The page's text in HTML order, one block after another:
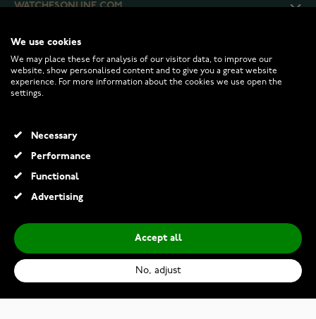
WATCHESONLINE.COM
CUSTOMER SERVICE
RETURNS AND TERMS
INFO
We use cookies
We may place these for analysis of our visitor data, to improve our
website, show personalised content and to give you a great website
experience. For more information about the cookies we use open the
settings.
Necessary
Performance
Functional
Advertising
Accept all
No, adjust